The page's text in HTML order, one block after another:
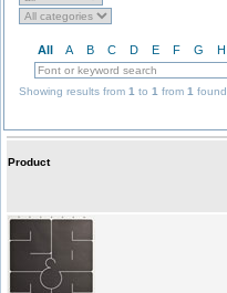
All A B C D E F G H
Showing results from 1 to 1 from 1 found
Product